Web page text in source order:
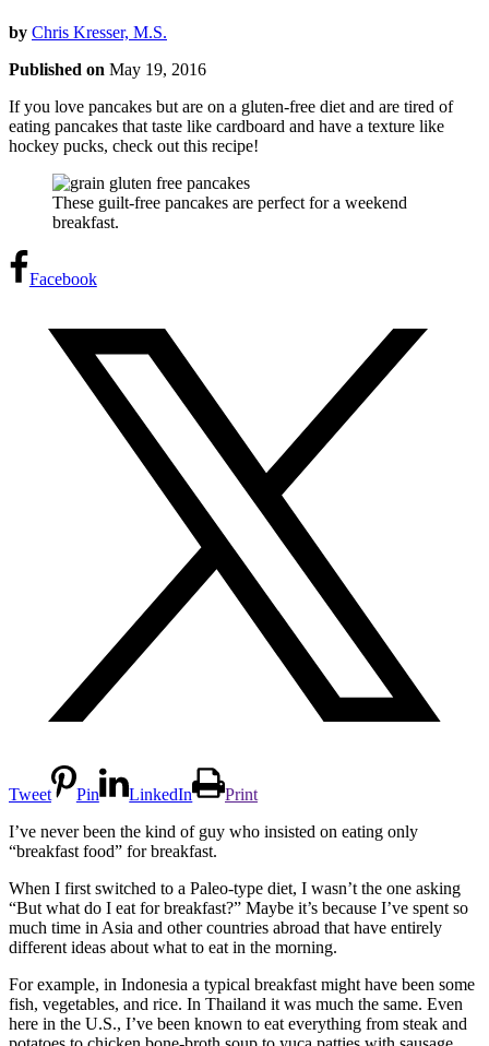
by Chris Kresser, M.S.
Published on May 19, 2016
If you love pancakes but are on a gluten-free diet and are tired of
eating pancakes that taste like cardboard and have a texture like
hockey pucks, check out this recipe!
These guilt-free pancakes are perfect for a weekend
breakfast.
Facebook
Tweet Pin LinkedIn
Print
I’ve never been the kind of guy who insisted on eating only
“breakfast food” for breakfast.
When I first switched to a Paleo-type diet, I wasn’t the one asking
“But what do I eat for breakfast?” Maybe it’s because I’ve spent so
much time in Asia and other countries abroad that have entirely
different ideas about what to eat in the morning.
For example, in Indonesia a typical breakfast might have been some
fish, vegetables, and rice. In Thailand it was much the same. Even
here in the U.S., I’ve been known to eat everything from steak and